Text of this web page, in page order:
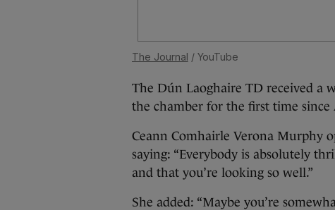
The Journal / YouTube
The Dún Laoghaire TD received a
the chamber for the first time since
Ceann Comhairle Verona Murphy
saying: “Everybody is absolutely
and that you’re looking so well.”
She added: “Maybe you’re